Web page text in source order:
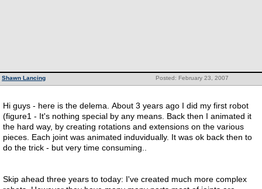
Posted: February 23, 2007
Shawn Lancing
Hi guys - here is the delema. About 3 years ago I did my first robot
(figure1 - It's nothing special by any means. Back then I animated it
the hard way, by creating rotations and extensions on the various
pieces. Each joint was animated induvidually. It was ok back then to
do the trick - but very time consuming..
Skip ahead three years to today: I've created much more complex